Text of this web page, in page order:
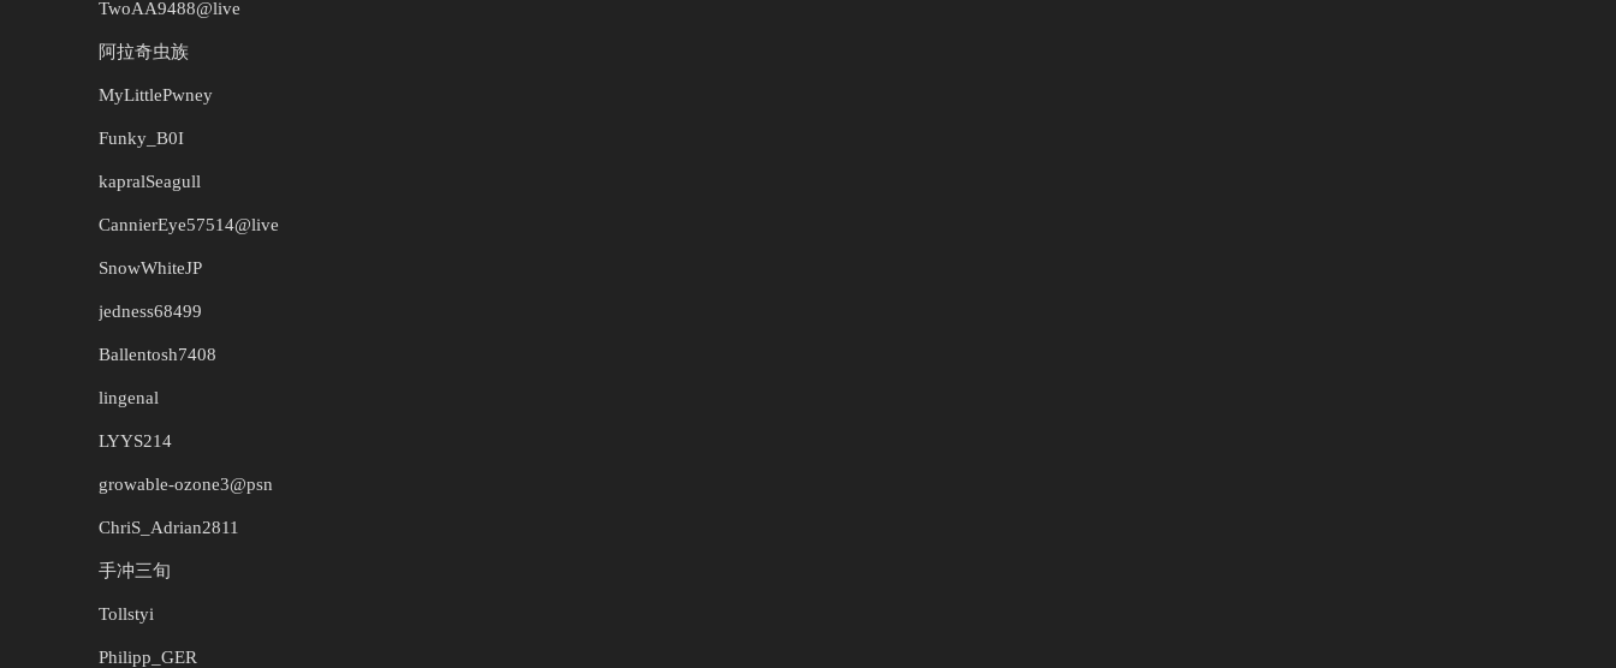
TwoAA9488@live
阿拉奇虫族
MyLittlePwney
Funky_B0I
kapralSeagull
CannierEye57514@live
SnowWhiteJP
jedness68499
Ballentosh7408
lingenal
LYYS214
growable-ozone3@psn
ChriS_Adrian2811
手冲三旬
Tollstyi
Philipp_GER